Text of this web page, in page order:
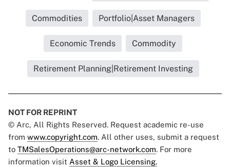
Commodities Portfolio|Asset Managers
Economic Trends Commodity
Retirement Planning|Retirement Investing
NOT FOR REPRINT
© Arc, All Rights Reserved. Request academic re-use
from www.copyright.com. All other uses, submit a request
to TMSalesOperations@arc-network.com. For more
information visit Asset & Logo Licensing.